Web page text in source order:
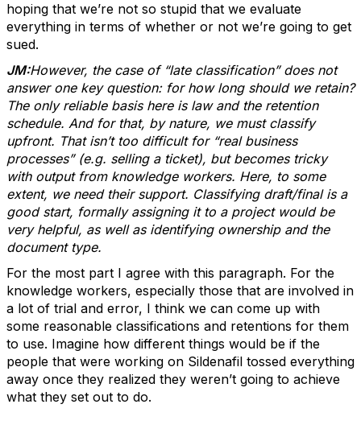
hoping that we’re not so stupid that we evaluate
everything in terms of whether or not we’re going to get
sued.
JM:However, the case of “late classification” does not
answer one key question: for how long should we retain?
The only reliable basis here is law and the retention
schedule. And for that, by nature, we must classify
upfront. That isn’t too difficult for “real business
processes” (e.g. selling a ticket), but becomes tricky
with output from knowledge workers. Here, to some
extent, we need their support. Classifying draft/final is a
good start, formally assigning it to a project would be
very helpful, as well as identifying ownership and the
document type.
For the most part I agree with this paragraph. For the
knowledge workers, especially those that are involved in
a lot of trial and error, I think we can come up with
some reasonable classifications and retentions for them
to use. Imagine how different things would be if the
people that were working on Sildenafil tossed everything
away once they realized they weren’t going to achieve
what they set out to do.